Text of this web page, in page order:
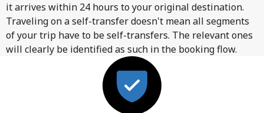
it arrives within 24 hours to your original destination.
Traveling on a self-transfer doesn't mean all segments
of your trip have to be self-transfers. The relevant ones
will clearly be identified as such in the booking flow.